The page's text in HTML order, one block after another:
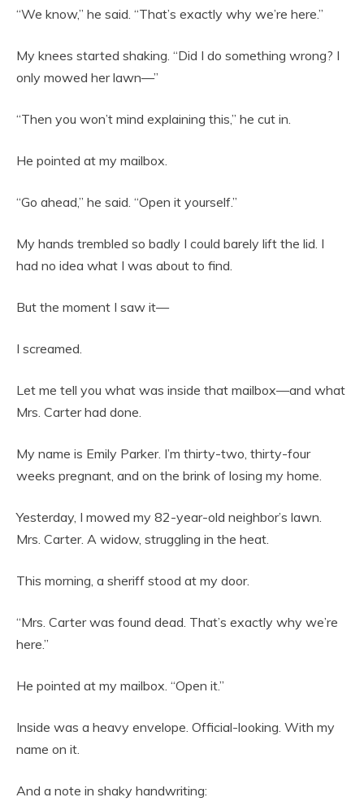
“We know,” he said. “That’s exactly why we’re here.”
My knees started shaking. “Did I do something wrong? I
only mowed her lawn—”
“Then you won’t mind explaining this,” he cut in.
He pointed at my mailbox.
“Go ahead,” he said. “Open it yourself.”
My hands trembled so badly I could barely lift the lid. I
had no idea what I was about to find.
But the moment I saw it—
I screamed.
Let me tell you what was inside that mailbox—and what
Mrs. Carter had done.
My name is Emily Parker. I’m thirty-two, thirty-four
weeks pregnant, and on the brink of losing my home.
Yesterday, I mowed my 82-year-old neighbor’s lawn.
Mrs. Carter. A widow, struggling in the heat.
This morning, a sheriff stood at my door.
“Mrs. Carter was found dead. That’s exactly why we’re
here.”
He pointed at my mailbox. “Open it.”
Inside was a heavy envelope. Official-looking. With my
name on it.
And a note in shaky handwriting: